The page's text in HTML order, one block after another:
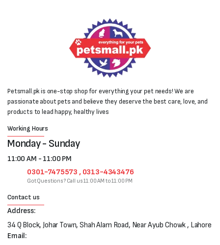
Petsmall.pk is one-stop shop for everything your pet needs! We are
passionate about pets and believe they deserve the best care, love, and
products to lead happy, healthy lives
Working Hours
Monday - Sunday
11:00 AM - 11:00 PM
0301-7475573 , 0313-4343476
Got Questions? Call us 11:00 AM to 11:00 PM
Contact us
Address:
34 Q Block, Johar Town, Shah Alam Road, Near Ayub Chowk , Lahore
Email: